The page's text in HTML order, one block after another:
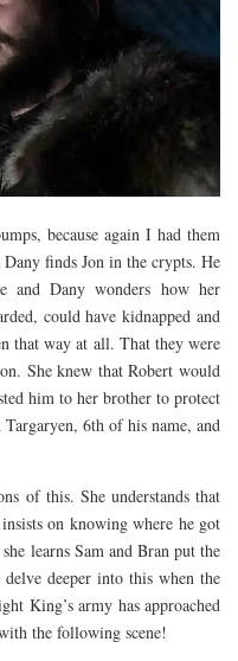
because again I had them
finds Jon in the crypts. He
and Dany wonders how her
could have kidnapped and
that way at all. That they were
She knew that Robert would
him to her brother to protect
Targaryen, 6th of his name, and
of this. She understands that
on knowing where he got
learns Sam and Bran put the
deeper into this when the
King’s army has approached
the following scene!